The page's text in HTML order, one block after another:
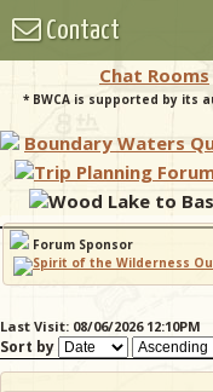
Checklists
Contact
Chat Rooms
* BWCA is supported by its
Boundary Waters
Trip Planning
Wood Lake to
Forum Sponsor
Last Visit: 08/06/2026 12:10PM
Sort by